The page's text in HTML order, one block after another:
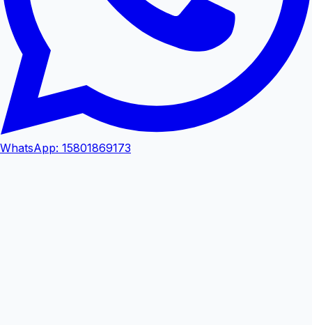
WhatsApp: 15801869173